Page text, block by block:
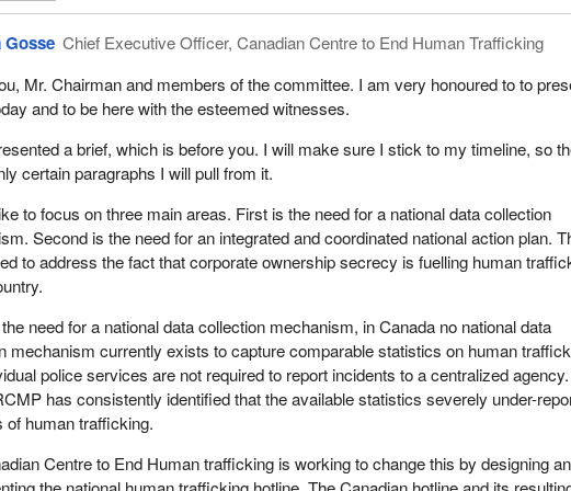
our own countries. What can we learn from other countries?
in 1999, passed the Sex Purchase Act, which criminalizes pimps and the
who buy sex. Prostitutes are subject to no criminalization and are given
to leave the sex trade. The law's aims are gender equality, the safety of
from violence, curbing human trafficking as well as prostitution, and changing
that prostitution is no longer accepted as appropriate. It is violence against
and contrary to gender equality.
still exists in Sweden, but the culture is changing. Organized crime involved in
been disrupted, and sex trafficking from foreign jurisdictions has decreased,
of prostitution.
report reveals street prostitution had been cut in half, and an estimate
of prostitutes indicates that their number has decreased from 3,000 to 600.
people to exit the sex trade, providing safety and housing, education,
treatment for addictions, and financial assistance.
decriminalized prostitution in 2000. The result was a huge increase in the
of prostitutes in the Netherlands. Drug use, prostitution, organized crime, and
continued to rise. Amsterdam has become a destination for sex tourism.
Gosse Chief Executive Officer, Canadian Centre to End Human Trafficking
Mr. Chairman and members of the committee. I am very honoured to to
and to be here with the esteemed witnesses.
a brief, which is before you. I will make sure I stick to my timeline, so
certain paragraphs I will pull from it.
to focus on three main areas. First is the need for a national data collection
Second is the need for an integrated and coordinated national action plan.
to address the fact that corporate ownership secrecy is fuelling human
need for a national data collection mechanism, in Canada no national data
mechanism currently exists to capture comparable statistics on human
police services are not required to report incidents to a centralized
has consistently identified that the available statistics severely under-
of human trafficking.
Centre to End Human trafficking is working to change this by designing